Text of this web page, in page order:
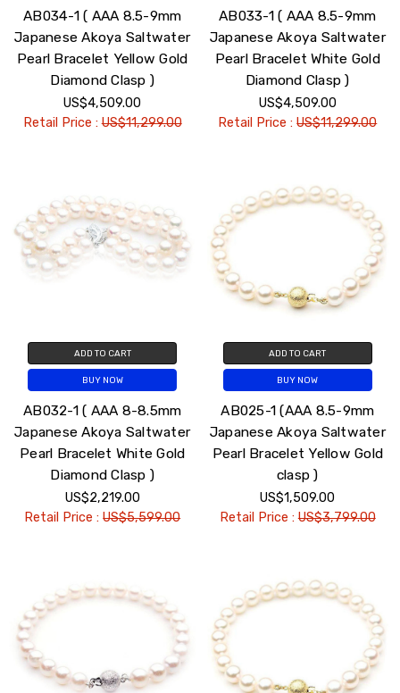
AB034-1 ( AAA 8.5-9mm
Japanese Akoya Saltwater
Pearl Bracelet Yellow Gold
Diamond Clasp )
US$4,509.00
Retail Price :US$11,299.00
AB033-1 ( AAA 8.5-9mm
Japanese Akoya Saltwater
Pearl Bracelet White Gold
Diamond Clasp )
US$4,509.00
Retail Price :US$11,299.00
ADD TO CART
BUY NOW
AB032-1 ( AAA 8-8.5mm
Japanese Akoya Saltwater
Pearl Bracelet White Gold
Diamond Clasp )
US$2,219.00
Retail Price :US$5,599.00
ADD TO CART
BUY NOW
AB025-1 (AAA 8.5-9mm
Japanese Akoya Saltwater
Pearl Bracelet Yellow Gold
clasp )
US$1,509.00
Retail Price :US$3,799.00